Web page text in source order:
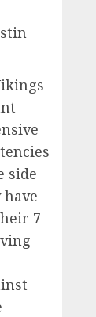
side
have
7-